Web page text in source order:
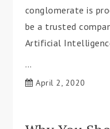
conglomerate is
be a trusted
Artificial
…
April 2, 2020